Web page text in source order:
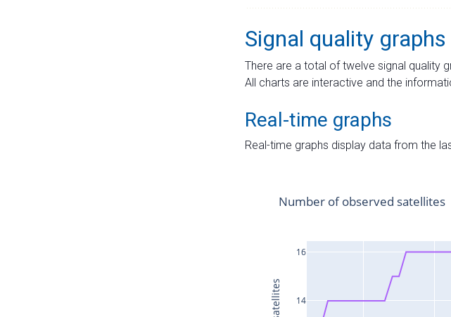
Signal quality graphs
There are a total of twelve signal quality
All charts are interactive and the
Real-time graphs
Real-time graphs display data from the